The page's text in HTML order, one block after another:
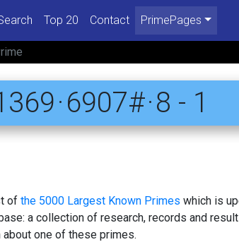
Top 20 Contact PrimePages
· 6907# · 8 - 1
of the 5000 Largest Known Primes which is
a collection of research, records and
one of these primes.